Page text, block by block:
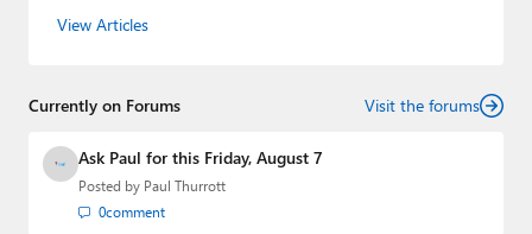
story of how a billion dollar brand was birthed in his
industry.
View Articles
Currently on Forums Visit the forums
Ask Paul for this Friday, August 7
Posted by Paul Thurrott
0comment